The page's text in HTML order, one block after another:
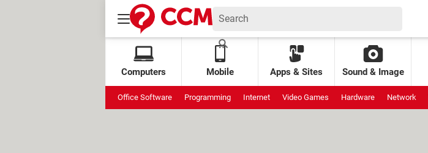
Computers Mobile Apps & Sites Sound & Image
Office Software Programming Internet Video Games Hardware Network